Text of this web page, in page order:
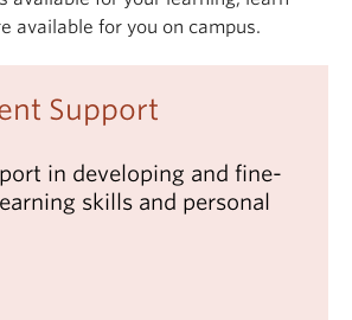
available for you on campus.
Support
in developing and fine-
skills and personal